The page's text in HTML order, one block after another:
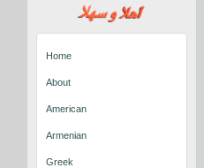
Home
About
American
Armenian
Greek